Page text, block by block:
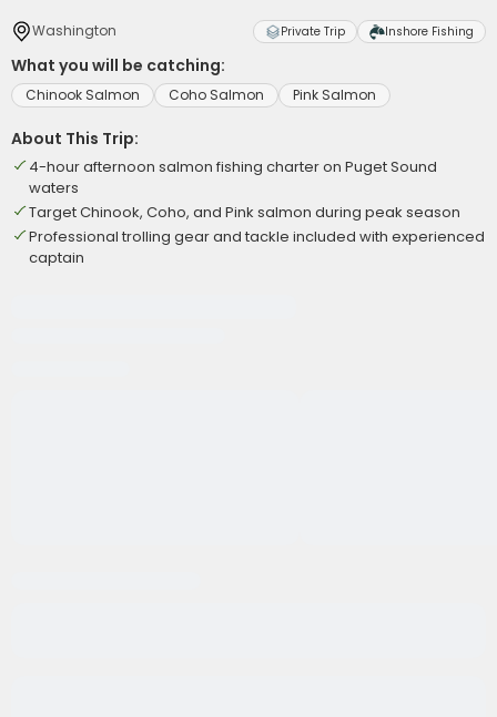
Washington Private Trip Inshore Fishing
What you will be catching:
Chinook Salmon Coho Salmon Pink Salmon
About This Trip:
4-hour afternoon salmon fishing charter on Puget Sound
waters
Target Chinook, Coho, and Pink salmon during peak season
Professional trolling gear and tackle included with experienced
captain